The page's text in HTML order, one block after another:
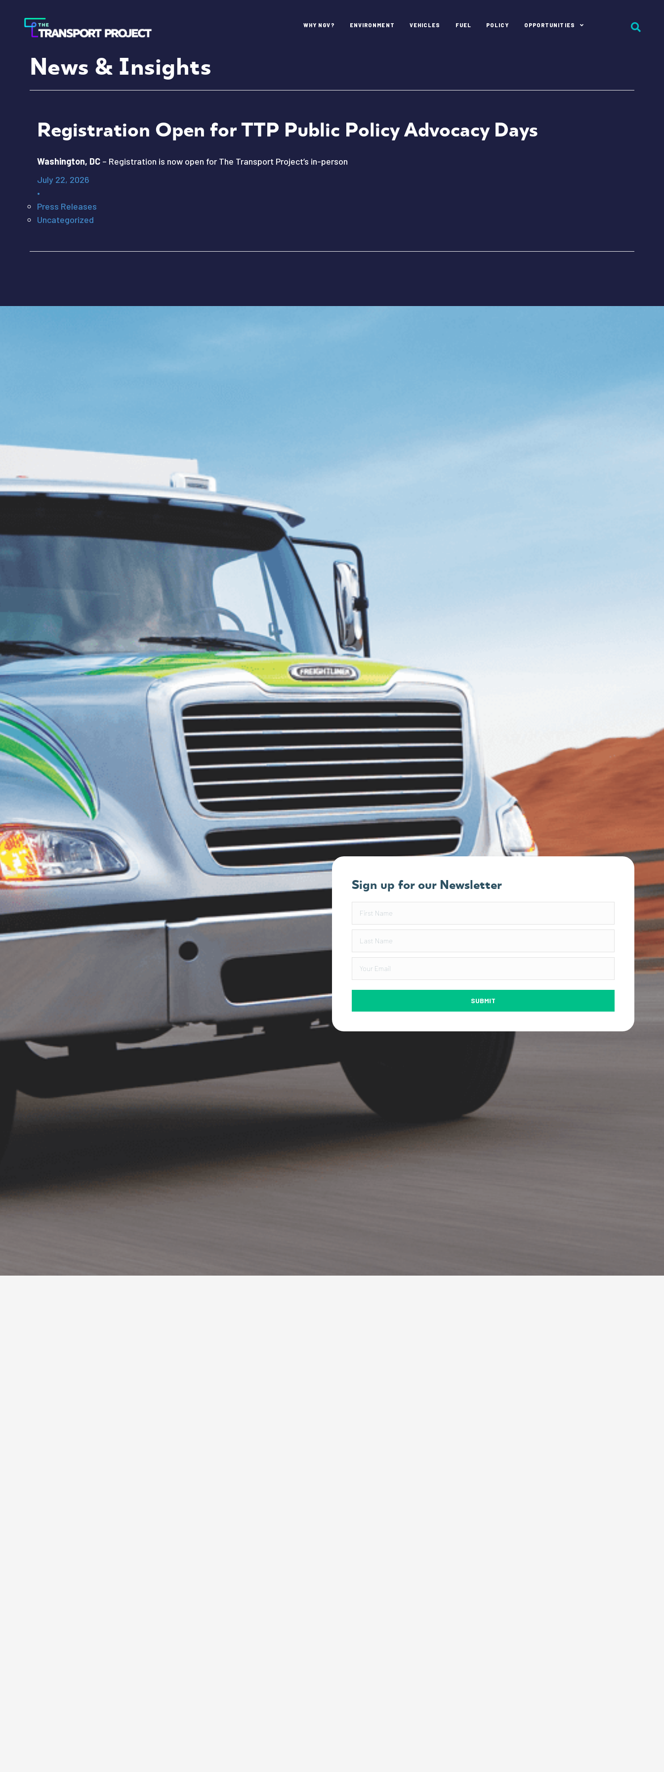
WHY NGV? ENVIRONMENT VEHICLES FUEL POLICY OPPORTUNITIES
News & Insights
Registration Open for TTP Public Policy Advocacy Days
Washington, DC – Registration is now open for The Transport Project’s in-person
July 22, 2026
•
Press Releases
Uncategorized
Sign up for our Newsletter
SUBMIT